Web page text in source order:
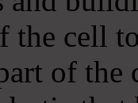
the cell
of